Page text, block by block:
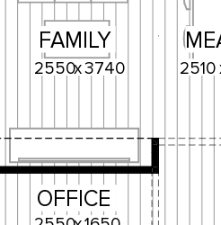
2550x3740 2510
FAMILY
OFFICE